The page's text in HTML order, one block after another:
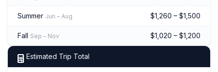
Summer Jun – Aug $1,260 – $1,500
Fall Sep – Nov $1,020 – $1,200
Estimated Trip Total